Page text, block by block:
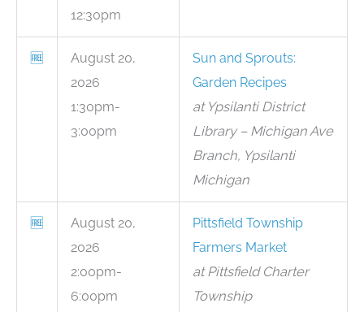
12:30pm
🆓
August 20,
2026
1:30pm-
3:00pm
Sun and Sprouts:
Garden Recipes
at Ypsilanti District
Library – Michigan Ave
Branch, Ypsilanti
Michigan
🆓
August 20,
2026
2:00pm-
6:00pm
Pittsfield Township
Farmers Market
at Pittsfield Charter
Township